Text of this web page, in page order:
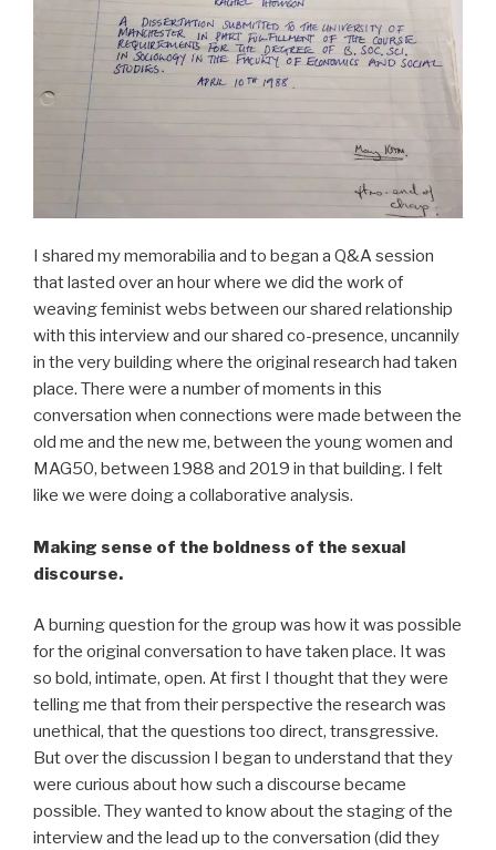
I shared my memorabilia and to began a Q&A session
that lasted over an hour where we did the work of
weaving feminist webs between our shared relationship
with this interview and our shared co-presence, uncannily
in the very building where the original research had taken
place. There were a number of moments in this
conversation when connections were made between the
old me and the new me, between the young women and
MAG50, between 1988 and 2019 in that building. I felt
like we were doing a collaborative analysis.
Making sense of the boldness of the sexual
discourse.
A burning question for the group was how it was possible
for the original conversation to have taken place. It was
so bold, intimate, open. At first I thought that they were
telling me that from their perspective the research was
unethical, that the questions too direct, transgressive.
But over the discussion I began to understand that they
were curious about how such a discourse became
possible. They wanted to know about the staging of the
interview and the lead up to the conversation (did they